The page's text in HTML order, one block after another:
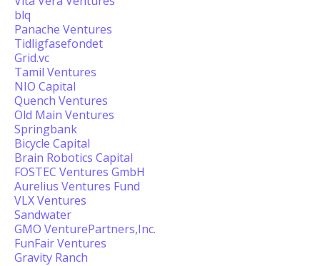
blq
Panache Ventures
Tidligfasefondet
Grid.vc
Tamil Ventures
NIO Capital
Quench Ventures
Old Main Ventures
Springbank
Bicycle Capital
Brain Robotics Capital
FOSTEC Ventures GmbH
Aurelius Ventures Fund
VLX Ventures
Sandwater
GMO VenturePartners,Inc.
FunFair Ventures
Gravity Ranch